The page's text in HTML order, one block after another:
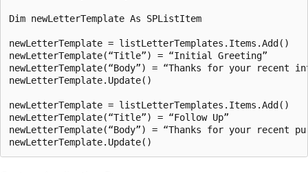
Dim newLetterTemplate As SPListItem
newLetterTemplate = listLetterTemplates.Items.Add()
newLetterTemplate(“Title”) = “Initial Greeting”
newLetterTemplate(“Body”) = “Thanks for your recent
newLetterTemplate.Update()
newLetterTemplate = listLetterTemplates.Items.Add()
newLetterTemplate(“Title”) = “Follow Up”
newLetterTemplate(“Body”) = “Thanks for your recent